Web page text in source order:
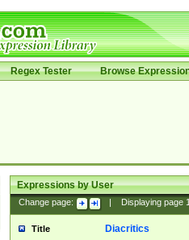
Regex Tester Browse
Expressions by User
Change page: Displaying page
Title Diacritics